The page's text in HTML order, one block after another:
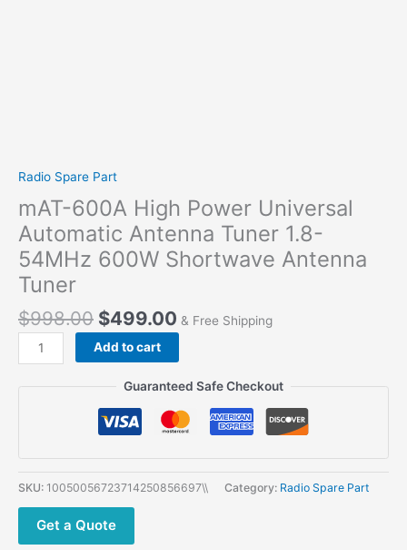
Radio Spare Part
mAT-600A High Power Universal
Automatic Antenna Tuner 1.8-
54MHz 600W Shortwave Antenna
Tuner
$998.00 $499.00 & Free Shipping
mAT-
600A
Antenna
Tuner
54MHz
600W
Add to cart
Guaranteed Safe Checkout
SKU: 10050056723714250856697\\ Category: Radio Spare Part
Get a Quote